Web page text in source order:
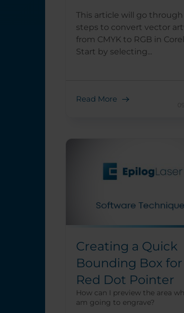
This article will go
steps to convert vector
from CMYK to RGB in
Start by selecting...
Read More
Creating a Quick
Bounding Box
Red Dot Pointer
How can I preview the area
am going to engrave?